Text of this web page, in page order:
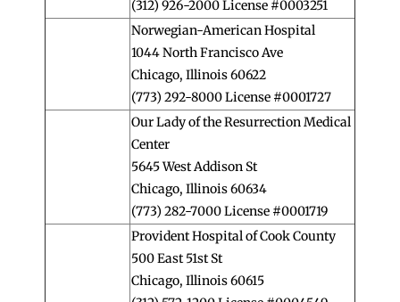
(312) 926-2000 License #0003251
Norwegian-American Hospital
1044 North Francisco Ave
Chicago, Illinois 60622
(773) 292-8000 License #0001727
Our Lady of the Resurrection Medical
Center
5645 West Addison St
Chicago, Illinois 60634
(773) 282-7000 License #0001719
Provident Hospital of Cook County
500 East 51st St
Chicago, Illinois 60615